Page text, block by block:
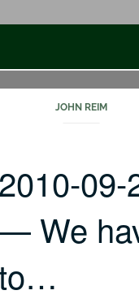
JOHN REIM
09-
We